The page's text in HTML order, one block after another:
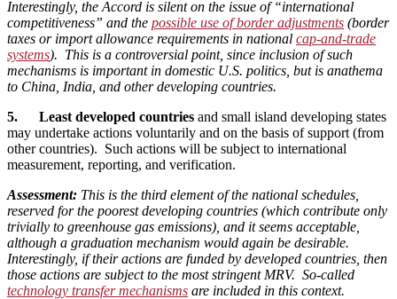
Interestingly, the Accord is silent on the issue of “international
competitiveness” and the possible use of border adjustments (border
taxes or import allowance requirements in national cap-and-trade
systems). This is a controversial point, since inclusion of such
mechanisms is important in domestic U.S. politics, but is anathema
to China, India, and other developing countries.
5. Least developed countries and small island developing states
may undertake actions voluntarily and on the basis of support (from
other countries). Such actions will be subject to international
measurement, reporting, and verification.
Assessment: This is the third element of the national schedules,
reserved for the poorest developing countries (which contribute only
trivially to greenhouse gas emissions), and it seems acceptable,
although a graduation mechanism would again be desirable.
Interestingly, if their actions are funded by developed countries, then
those actions are subject to the most stringent MRV. So-called
technology transfer mechanisms are included in this context.